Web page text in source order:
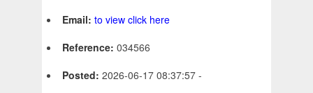
Email: to view click here
Reference: 034566
Posted: 2026-06-17 08:37:57 -